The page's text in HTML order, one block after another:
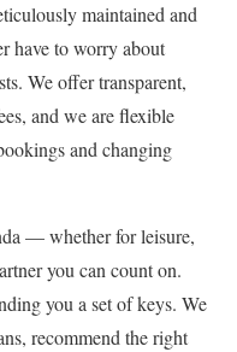
maintained and
have to worry about
We offer transparent,
and we are flexible
and changing
— whether for leisure,
you can count on.
you a set of keys. We
recommend the right